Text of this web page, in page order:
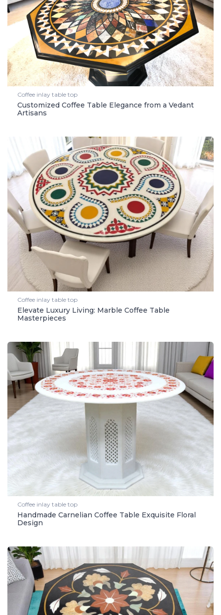
Coffee inlay table top
Customized Coffee Table Elegance from a Vedant
Artisans
Coffee inlay table top
Elevate Luxury Living: Marble Coffee Table
Masterpieces
Coffee inlay table top
Handmade Carnelian Coffee Table Exquisite Floral
Design